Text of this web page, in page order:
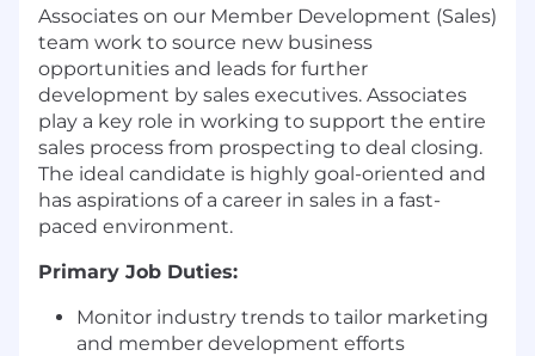
Associates on our Member Development (Sales)
team work to source new business
opportunities and leads for further
development by sales executives. Associates
play a key role in working to support the entire
sales process from prospecting to deal closing.
The ideal candidate is highly goal-oriented and
has aspirations of a career in sales in a fast-
paced environment.
Primary Job Duties:
Monitor industry trends to tailor marketing
and member development efforts